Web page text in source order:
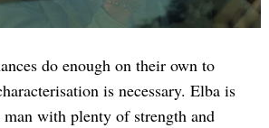
do enough on their own to
is necessary. Elba is
with plenty of strength and